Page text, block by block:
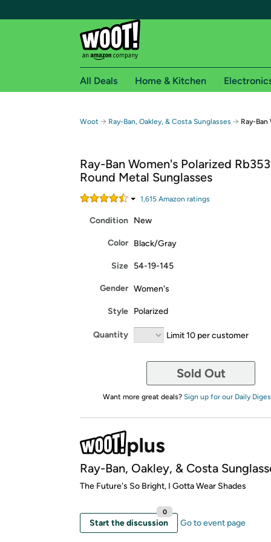
Free shipping for
Free Standard shipping on Woot! orders
Free Express shipping on Shirt.Woot
Amazon Prime membership required. See
Get started by logging in with Amazon or try a
All Deals Home & Kitchen
Woot → Ray-Ban, Oakley, & Costa Sunglasses → Ray-Ban
Ray-Ban Women's Polarized
Round Metal Sunglasses
1,615 Amazon ratings
Condition New
Color Black/Gray
Size 54-19-145
Gender Women's
Style Polarized
Quantity Limit 10 per customer
Sold Out
Want more great deals? Sign up for our Daily
Ray-Ban, Oakley, & Costa
​The Future's So Bright, I Gotta Wear Shades
Start the discussion
0
Go to event page